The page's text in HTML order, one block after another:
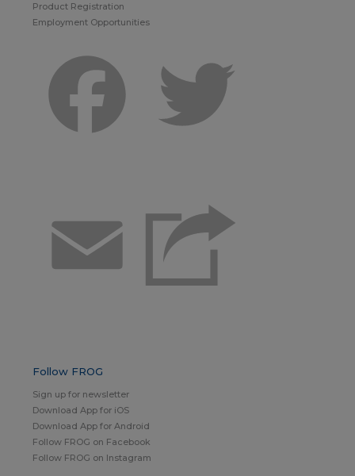
Product Registration
Employment Opportunities
Facebook
Email
Follow FROG
Sign up for newsletter
Download App for iOS
Download App for Android
Follow FROG on Facebook
Follow FROG on Instagram